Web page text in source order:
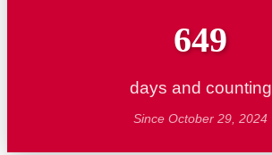
649
days and counting
Since October 29, 2024